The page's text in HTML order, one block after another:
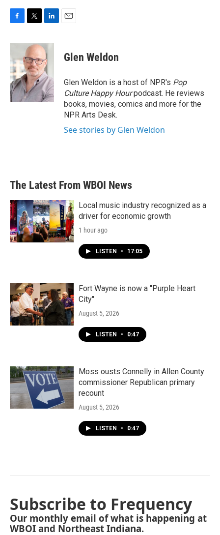
c
e
b
o
o
k
i
t
e
r
n
k
e
d
I
n
Glen Weldon
Glen Weldon is a host of NPR's Pop
Culture Happy Hourpodcast. He reviews
books, movies, comics and more for the
NPR Arts Desk.
See stories by Glen Weldon
The Latest From WBOI News
Local music industry recognized as a
driver for economic growth
1 hour ago
LISTEN • 17:05
Fort Wayne is now a "Purple Heart
City"
August 5, 2026
LISTEN • 0:47
Moss ousts Connelly in Allen County
commissioner Republican primary
recount
August 5, 2026
LISTEN • 0:47
Subscribe to Frequency
Our monthly email of what is happening at
WBOI and Northeast Indiana.